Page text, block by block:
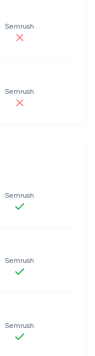
Semrush
Semrush
Semrush
Semrush
Semrush